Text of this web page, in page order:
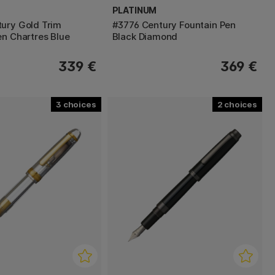
Gold Trim
Chartres Blue
339 €
PLATINUM
#3776 Century Fountain Pen
Black Diamond
369 €
3 2